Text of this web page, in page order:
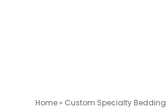
Home » Custom Specialty Bedding